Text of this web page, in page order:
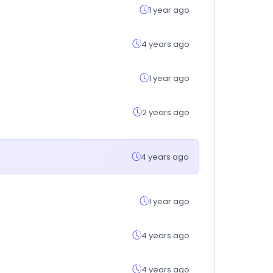
1 year ago
4 years ago
1 year ago
2 years ago
4 years ago
1 year ago
4 years ago
4 years ago